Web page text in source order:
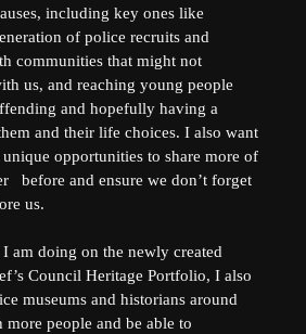
including key ones like
of police recruits and
communities that might not
us, and reaching young people
and hopefully having a
and their life choices. I also want
opportunities to share more of
before and ensure we don’t forget
us.
am doing on the newly created
Council Heritage Portfolio, I also
museums and historians around
more people and be able to